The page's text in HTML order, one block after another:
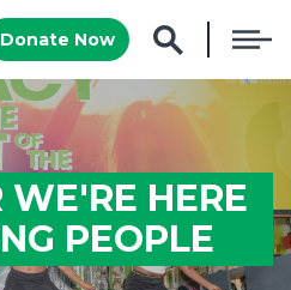
Donate Now
WE'RE HERE
PEOPLE